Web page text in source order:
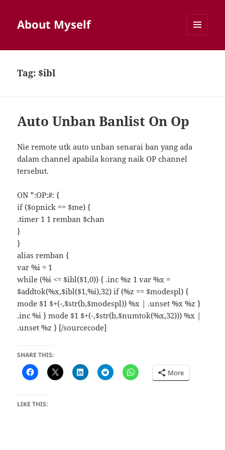
About Myself
Tag: $ibl
Auto Unban Banlist On Op
Nie remote utk auto unban senarai ban yang ada
dalam channel apabila korang naik OP channel
tersebut.
ON *:OP:#: {
if ($opnick == $me) {
.timer 1 1 remban $chan
}
}
alias remban {
var %i = 1
while (%i <= $ibl($1,0)) { .inc %z 1 var %x =
$addtok(%x,$ibl($1,%i),32) if (%z == $modespl) {
mode $1 $+(-,$str(b,$modespl)) %x | .unset %x %z }
.inc %i } mode $1 $+(-,$str(b,$numtok(%x,32))) %x |
.unset %z } [/sourcecode]
SHARE THIS:
More
LIKE THIS: